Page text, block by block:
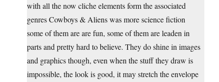
with all the now cliche elements form the associated
genres Cowboys & Aliens was more science fiction
some of them are are fun, some of them are leaden in
parts and pretty hard to believe. They do shine in images
and graphics though, even when the stuff they draw is
impossible, the look is good, it may stretch the envelope